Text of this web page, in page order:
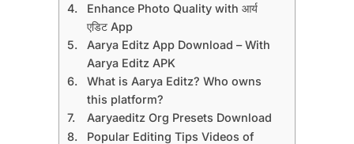
Enhance Photo Quality with आर्य
एडिट App
Aarya Editz App Download – With
Aarya Editz APK
What is Aarya Editz? Who owns
this platform?
Aaryaeditz Org Presets Download
Popular Editing Tips Videos of